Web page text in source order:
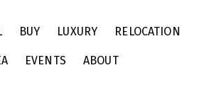
BUY LUXURY RELOCATION
EVENTS ABOUT